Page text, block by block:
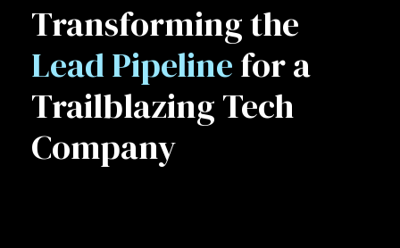
Transforming the
Lead Pipelinefor a
Trailblazing Tech
Company